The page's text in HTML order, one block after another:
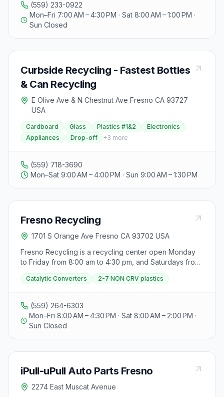
(559) 233-0922
Mon–Fri 7:00 AM – 4:30 PM · Sat 8:00 AM – 1:00 PM ·
Sun Closed
Curbside Recycling - Fastest Bottles
& Can Recycling
E Olive Ave & N Chestnut Ave Fresno CA 93727
USA
Cardboard Glass Plastics #1&2
Electronics
Appliances
Drop-off +3 more
(559) 718-3690
Mon–Sat 9:00 AM – 4:00 PM · Sun 9:00 AM – 1:30 PM
Fresno Recycling
1701 S Orange Ave Fresno CA 93702 USA
Fresno Recycling is a recycling center open Monday
to Friday from 8:00 am to 4:30 pm, and Saturdays from
8:00 am to 2:00 pm, closed on Sundays. As of January
1st, 2024, they no longer buy Catalytic Converters and
them on a drop-off basis. They emphasize the benefits
of recycling for both the environment and personal
savings, highlighting that recycled aluminum can be
visitors to contribute to environmental health and save
prices for recyclable goods. Additionally, scrap
pickups are available for those looking to recycle
aluminum and other materials.
Catalytic Converters 2-7 NON CRV plastics
(559) 264-6303
Mon–Fri 8:00 AM – 4:30 PM · Sat 8:00 AM – 2:00 PM ·
Sun Closed
iPull-uPull Auto Parts Fresno
2274 East Muscat Avenue